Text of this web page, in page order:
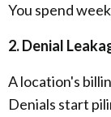
You spend
2. Denial
A location's
Denials start